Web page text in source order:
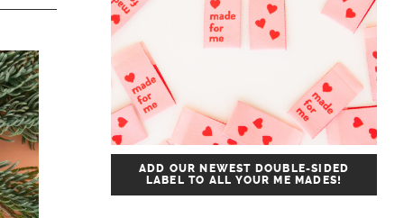
ADD OUR NEWEST DOUBLE-SIDED
LABEL TO ALL YOUR ME MADES!